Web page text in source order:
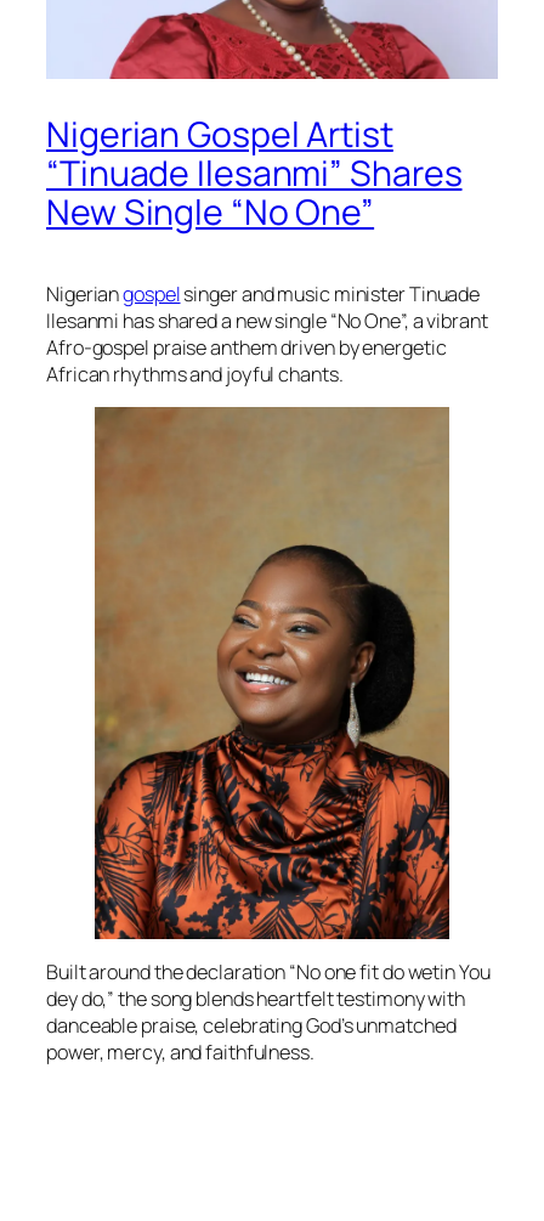
Nigerian Gospel Artist
“Tinuade Ilesanmi” Shares
New Single “No One”
Nigeriangospelsinger and music minister Tinuade
Ilesanmi has shared a new single “No One”, a vibrant
Afro-gospel praise anthem driven by energetic
African rhythms and joyful chants.
Built around the declaration “No one fit do wetin You
dey do,” the song blends heartfelt testimony with
danceable praise, celebrating God’s unmatched
power, mercy, and faithfulness.